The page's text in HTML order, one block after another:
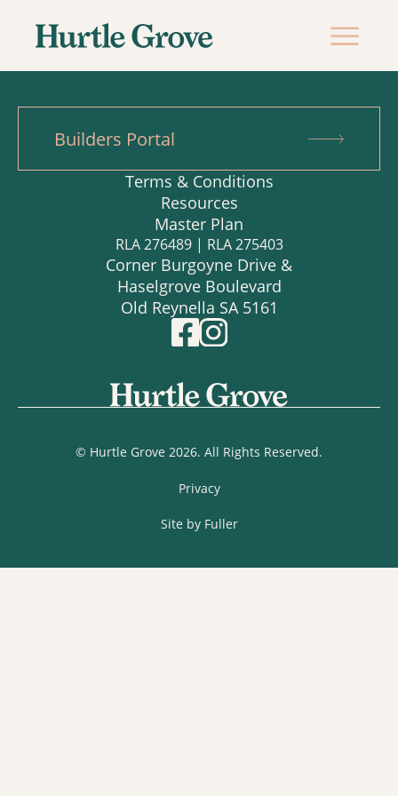
Builders Portal
Terms & Conditions
Resources
Master Plan
RLA 276489 | RLA 275403
Corner Burgoyne Drive &
Haselgrove Boulevard
Old Reynella SA 5161
© Hurtle Grove 2026. All Rights Reserved.
Privacy
Site by Fuller